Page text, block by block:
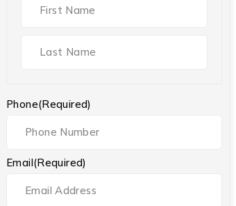
Phone(Required)
Email(Required)